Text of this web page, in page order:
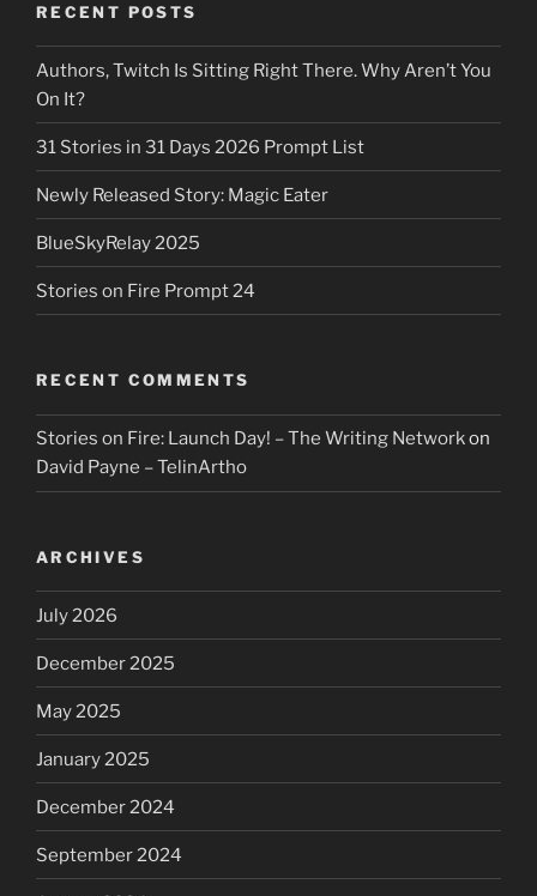
RECENT POSTS
Authors, Twitch Is Sitting Right There. Why Aren’t You
On It?
31 Stories in 31 Days 2026 Prompt List
Newly Released Story: Magic Eater
BlueSkyRelay 2025
Stories on Fire Prompt 24
RECENT COMMENTS
Stories on Fire: Launch Day! – The Writing Networkon
David Payne – TelinArtho
ARCHIVES
July 2026
December 2025
May 2025
January 2025
December 2024
September 2024